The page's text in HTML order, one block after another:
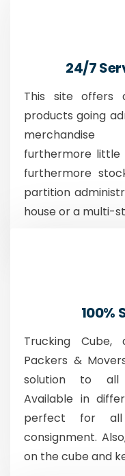
24/7
This site offers
products going
merchandise
furthermore little
furthermore
partition
house or a multi-
100%
Trucking
Packers &
solution to all
Available in
perfect for
consignment.
on the cube and